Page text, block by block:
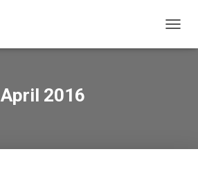
April 2016